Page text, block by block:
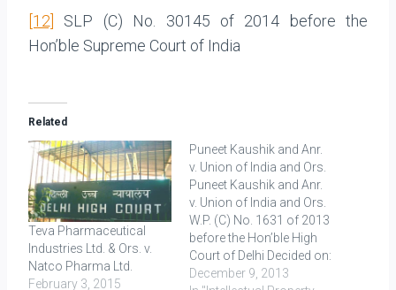
[12] SLP (C) No. 30145 of 2014 before the
Hon’ble Supreme Court of India
Related
Teva Pharmaceutical
Industries Ltd. & Ors. v.
Natco Pharma Ltd.
February 3, 2015
Puneet Kaushik and Anr.
v. Union of India and Ors.
Puneet Kaushik and Anr.
v. Union of India and Ors.
W.P. (C) No. 1631 of 2013
before the Hon’ble High
Court of Delhi Decided on:
23.09.2013 The
December 9, 2013